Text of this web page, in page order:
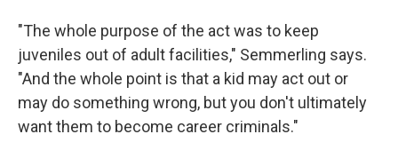
"The whole purpose of the act was to keep
juveniles out of adult facilities," Semmerling says.
"And the whole point is that a kid may act out or
may do something wrong, but you don't ultimately
want them to become career criminals."